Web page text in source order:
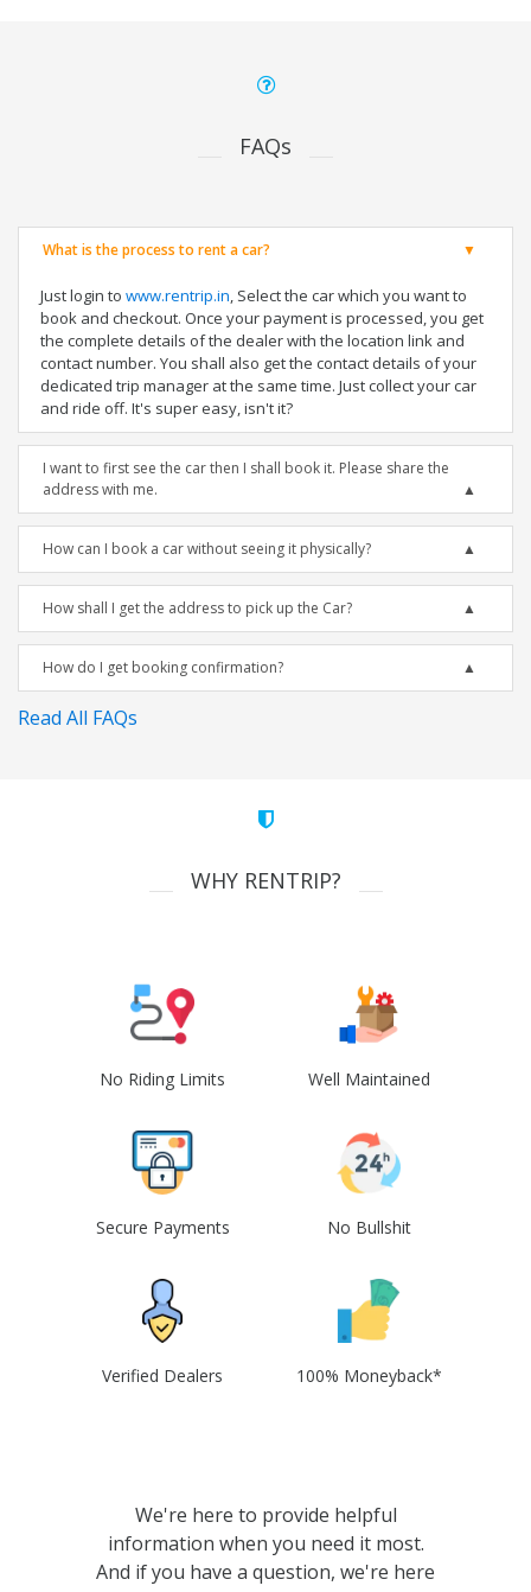
FAQs
What is the process to rent a car?
Just login to www.rentrip.in, Select the car which you want to
book and checkout. Once your payment is processed, you get
the complete details of the dealer with the location link and
contact number. You shall also get the contact details of your
dedicated trip manager at the same time. Just collect your car
and ride off. It's super easy, isn't it?
I want to first see the car then I shall book it. Please share the
address with me.
How can I book a car without seeing it physically?
How shall I get the address to pick up the Car?
How do I get booking confirmation?
Read All FAQs
WHY RENTRIP?
No Riding Limits Well Maintained
Secure Payments No Bullshit
Verified Dealers 100% Moneyback*
We're here to provide helpful
information when you need it most.
And if you have a question, we're here